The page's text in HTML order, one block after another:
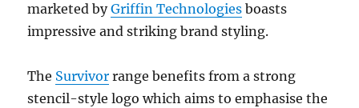
marketed byGriffin Technologies boasts
impressive and striking brand styling.
The Survivor range benefits from a strong
stencil-style logo which aims to emphasise the